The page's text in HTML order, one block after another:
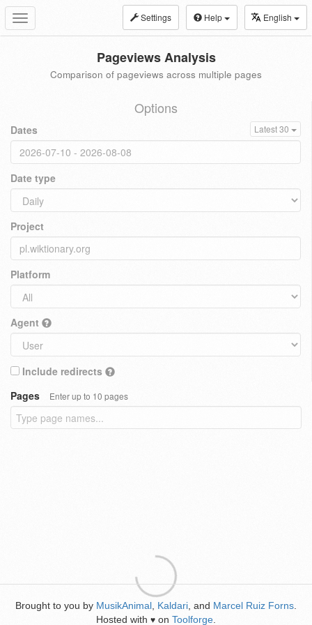
Toggle
navigation
Settings Help English
Pageviews Analysis
Comparison of pageviews across multiple pages
Options
Dates Latest 30
Date type
Project
Platform
Agent
Include redirects
Pages
Enter up to 10 pages
Brought to you by MusikAnimal Kaldari , and Marcel Ruiz Forns
Hosted with ♥ on Toolforge